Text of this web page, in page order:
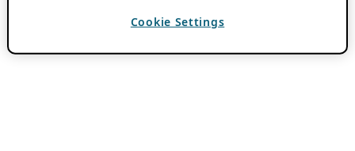
Cookie Settings